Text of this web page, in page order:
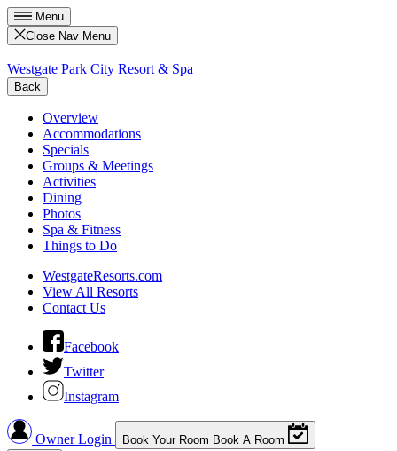
Menu
Close Nav Menu
Westgate Park City Resort & Spa
Back
Overview
Accommodations
Specials
Groups & Meetings
Activities
Dining
Photos
Spa & Fitness
Things to Do
WestgateResorts.com
View All Resorts
Contact Us
Facebook
Twitter
Instagram
Owner Login Book Your Room Book A Room